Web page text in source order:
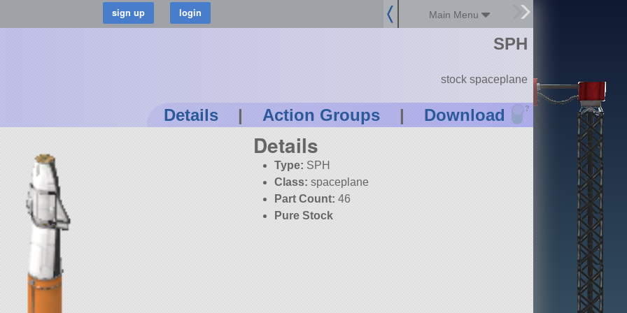
Main Menu
Details | Action Groups | Download ?
SPH
stock spaceplane
Details
Type: SPH
Class: spaceplane
Part Count: 46
Pure Stock